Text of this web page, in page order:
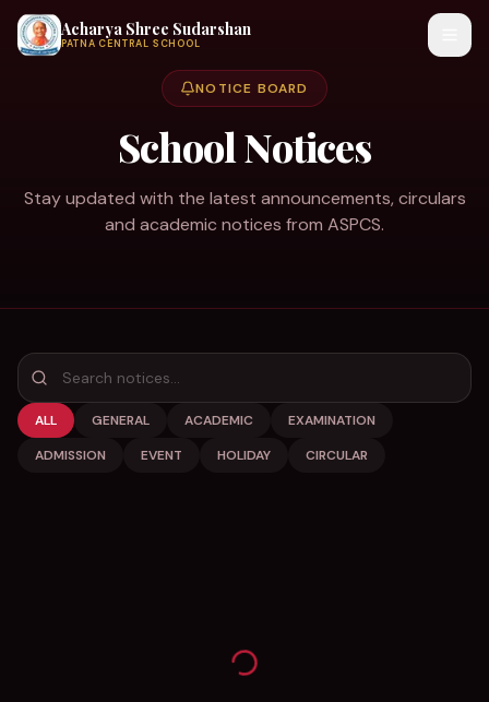
Acharya Shree Sudarshan
PATNA CENTRAL SCHOOL
NOTICE BOARD
School Notices
Stay updated with the latest announcements, circulars
and academic notices from ASPCS.
ALL GENERAL ACADEMIC
EXAMINATION
ADMISSION
EVENT HOLIDAY CIRCULAR